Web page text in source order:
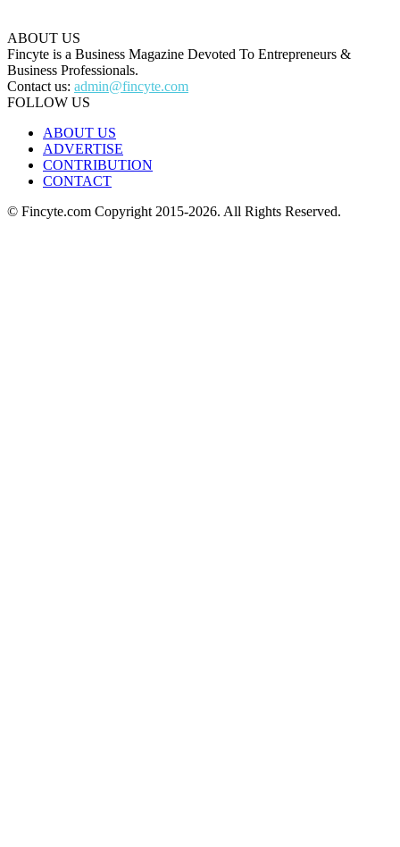
ABOUT US
Fincyte is a Business Magazine Devoted To Entrepreneurs &
Business Professionals.
Contact us: admin@fincyte.com
FOLLOW US
ABOUT US
ADVERTISE
CONTRIBUTION
CONTACT
© Fincyte.com Copyright 2015-2026. All Rights Reserved.